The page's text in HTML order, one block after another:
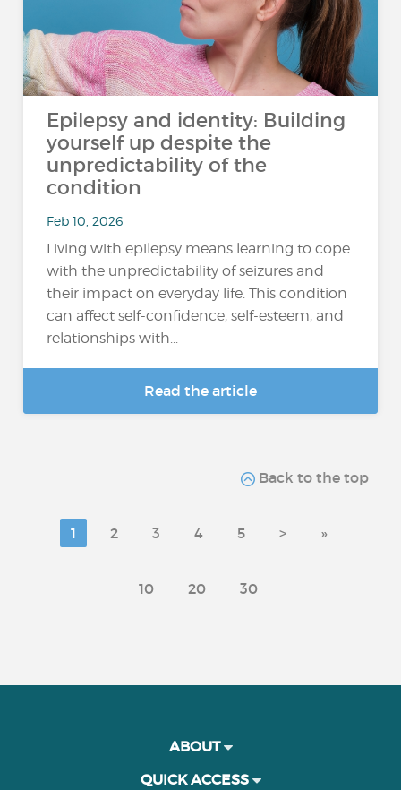
Epilepsy and identity: Building
yourself up despite the
unpredictability of the
condition
Feb 10, 2026
Living with epilepsy means learning to cope
with the unpredictability of seizures and
their impact on everyday life. This condition
can affect self-confidence, self-esteem, and
relationships with...
Read the article
Back to the top
1 2 3 4 5 > »
10 20 30
ABOUT
QUICK ACCESS